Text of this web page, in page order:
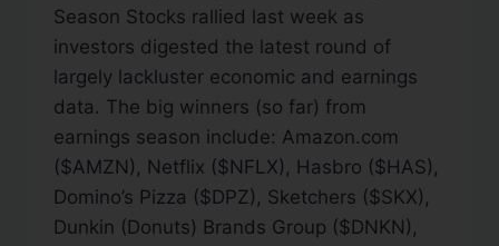
Season Stocks rallied last week as
investors digested the latest round of
largely lackluster economic and earnings
data. The big winners (so far) from
earnings season include: Amazon.com
($AMZN), Netflix ($NFLX), Hasbro ($HAS),
Domino’s Pizza ($DPZ), Sketchers ($SKX),
Dunkin (Donuts) Brands Group ($DNKN),